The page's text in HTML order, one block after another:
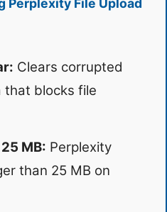
Perplexity File Upload
Clears corrupted
blocks file
MB: Perplexity
than 25 MB on